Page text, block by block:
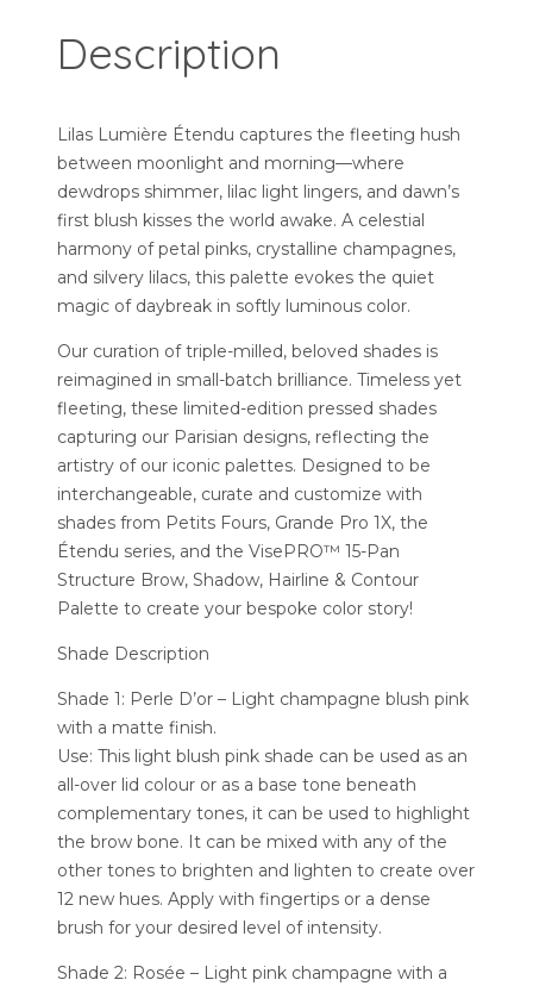
Description
Lilas Lumière Étendu captures the fleeting hush
between moonlight and morning—where
dewdrops shimmer, lilac light lingers, and dawn’s
first blush kisses the world awake. A celestial
harmony of petal pinks, crystalline champagnes,
and silvery lilacs, this palette evokes the quiet
magic of daybreak in softly luminous color.
Our curation of triple-milled, beloved shades is
reimagined in small-batch brilliance. Timeless yet
fleeting, these limited-edition pressed shades
capturing our Parisian designs, reflecting the
artistry of our iconic palettes. Designed to be
interchangeable, curate and customize with
shades from Petits Fours, Grande Pro 1X, the
Étendu series, and the VisePRO™ 15-Pan
Structure Brow, Shadow, Hairline & Contour
Palette to create your bespoke color story!
Shade Description
Shade 1: Perle D’or – Light champagne blush pink
with a matte finish.
Use: This light blush pink shade can be used as an
all-over lid colour or as a base tone beneath
complementary tones, it can be used to highlight
the brow bone. It can be mixed with any of the
other tones to brighten and lighten to create over
12 new hues. Apply with fingertips or a dense
brush for your desired level of intensity.
Shade 2: Rosée – Light pink champagne with a